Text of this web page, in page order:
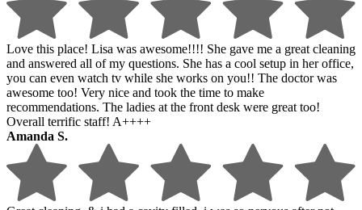
Love this place! Lisa was awesome!!!! She gave me a great cleaning
and answered all of my questions. She has a cool setup in her office,
you can even watch tv while she works on you!! The doctor was
awesome too! Very nice and took the time to make
recommendations. The ladies at the front desk were great too!
Overall terrific staff! A++++
Amanda S.